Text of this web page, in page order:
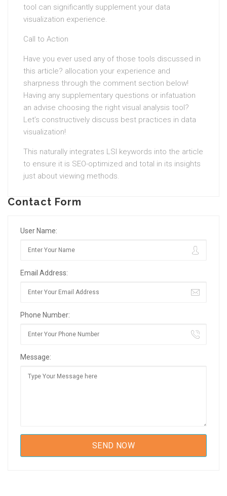
tool can significantly supplement your data
visualization experience.
Call to Action
Have you ever used any of those tools discussed in
this article? allocation your experience and
sharpness through the comment section below!
Having any supplementary questions or infatuation
an advise choosing the right visual analysis tool?
Let’s constructively discuss best practices in data
visualization!
This naturally integrates LSI keywords into the article
to ensure it is SEO-optimized and total in its insights
just about viewing methods.
Contact Form
User Name:
Email Address:
Phone Number:
Message: